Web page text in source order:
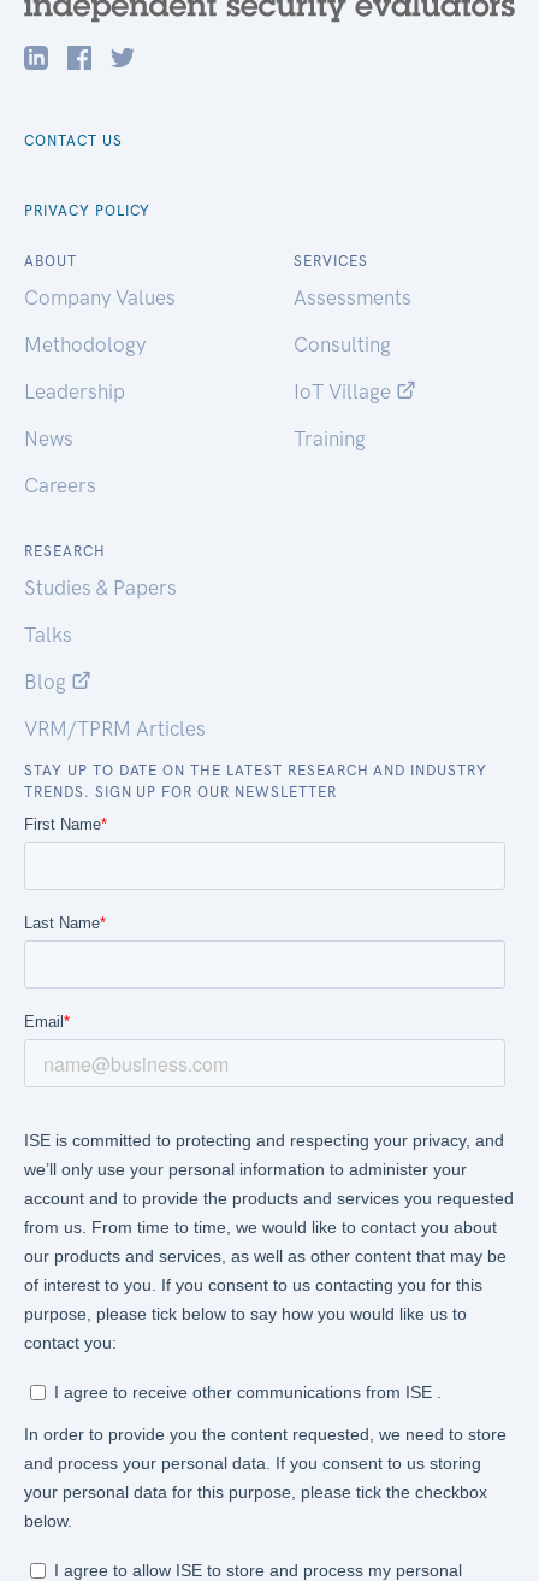
CONTACT US
PRIVACY POLICY
ABOUT
Company Values
Methodology
Leadership
News
Careers
SERVICES
Assessments
Consulting
IoT Village
Training
RESEARCH
Studies & Papers
Talks
Blog
VRM/TPRM Articles
STAY UP TO DATE ON THE LATEST RESEARCH AND INDUSTRY
TRENDS. SIGN UP FOR OUR NEWSLETTER